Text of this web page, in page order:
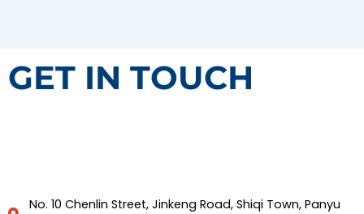
GET IN TOUCH
No. 10 Chenlin Street, Jinkeng Road, Shiqi Town, Panyu